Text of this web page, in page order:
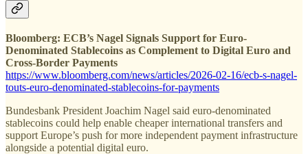
Bloomberg: ECB’s Nagel Signals Support for Euro-
Denominated Stablecoins as Complement to Digital Euro and
Cross-Border Payments
https://www.bloomberg.com/news/articles/2026-02-16/ecb-s-nagel-
touts-euro-denominated-stablecoins-for-payments
Bundesbank President Joachim Nagel said euro-denominated
stablecoins could help enable cheaper international transfers and
support Europe’s push for more independent payment infrastructure
alongside a potential digital euro.